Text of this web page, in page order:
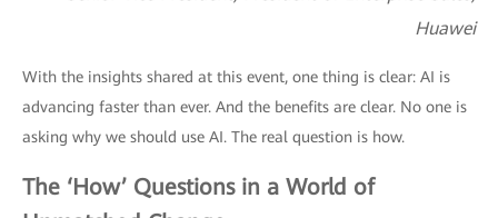
Huawei
With the insights shared at this event, one thing is clear: AI is
advancing faster than ever. And the benefits are clear. No one is
asking why we should use AI. The real question is how.
The ‘How’ Questions in a World of